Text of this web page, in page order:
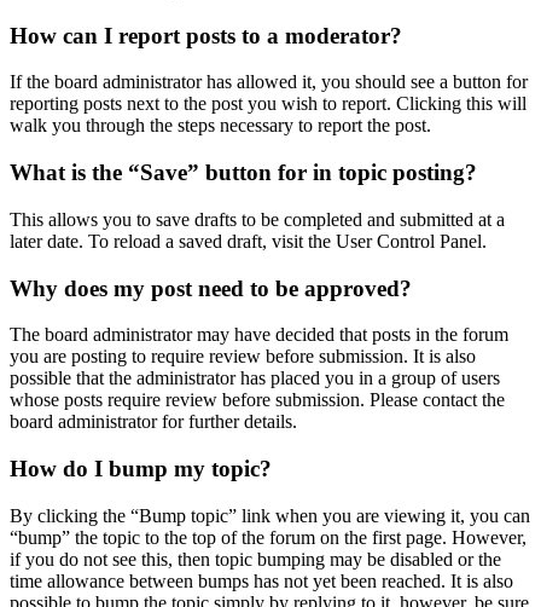
How can I report posts to a moderator?
If the board administrator has allowed it, you should see a button for
reporting posts next to the post you wish to report. Clicking this will
walk you through the steps necessary to report the post.
What is the “Save” button for in topic posting?
This allows you to save drafts to be completed and submitted at a
later date. To reload a saved draft, visit the User Control Panel.
Why does my post need to be approved?
The board administrator may have decided that posts in the forum
you are posting to require review before submission. It is also
possible that the administrator has placed you in a group of users
whose posts require review before submission. Please contact the
board administrator for further details.
How do I bump my topic?
By clicking the “Bump topic” link when you are viewing it, you can
“bump” the topic to the top of the forum on the first page. However,
if you do not see this, then topic bumping may be disabled or the
time allowance between bumps has not yet been reached. It is also
possible to bump the topic simply by replying to it, however, be sure